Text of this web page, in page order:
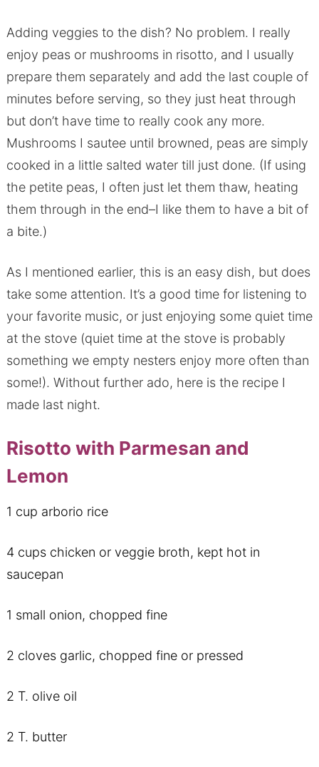
Adding veggies to the dish? No problem. I really
enjoy peas or mushrooms in risotto, and I usually
prepare them separately and add the last couple of
minutes before serving, so they just heat through
but don’t have time to really cook any more.
Mushrooms I sautee until browned, peas are simply
cooked in a little salted water till just done. (If using
the petite peas, I often just let them thaw, heating
them through in the end–I like them to have a bit of
a bite.)
As I mentioned earlier, this is an easy dish, but does
take some attention. It’s a good time for listening to
your favorite music, or just enjoying some quiet time
at the stove (quiet time at the stove is probably
something we empty nesters enjoy more often than
some!). Without further ado, here is the recipe I
made last night.
Risotto with Parmesan and
Lemon
1 cup arborio rice
4 cups chicken or veggie broth, kept hot in
saucepan
1 small onion, chopped fine
2 cloves garlic, chopped fine or pressed
2 T. olive oil
2 T. butter